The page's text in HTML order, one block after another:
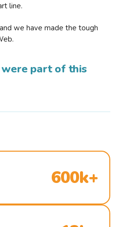
line.
we have made the tough
were part of this
600k+